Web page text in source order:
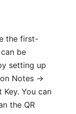
the first-
be
setting up
Notes →
You can
the QR